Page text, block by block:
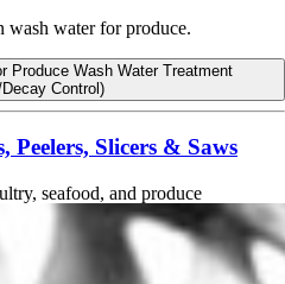
wash water for produce.
Produce Wash Water Treatment
Control)
Peelers, Slicers & Saws
seafood, and produce
of Conveyors, Peelers, Slicers